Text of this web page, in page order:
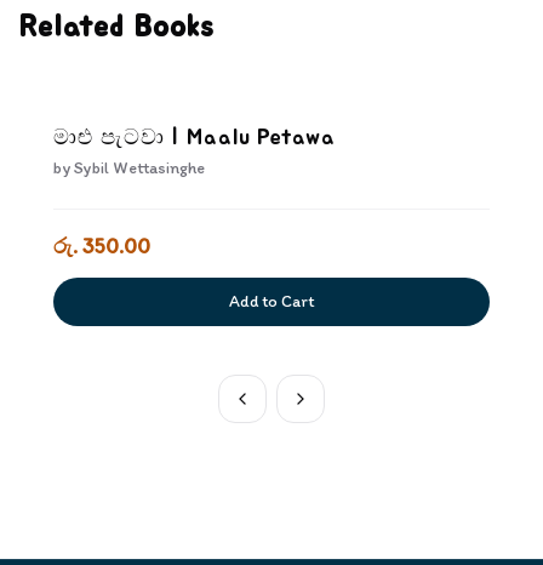
Related Books
මාළු පැටවා | Maalu Petawa
bySybil Wettasinghe
රු. 350.00
Add to Cart